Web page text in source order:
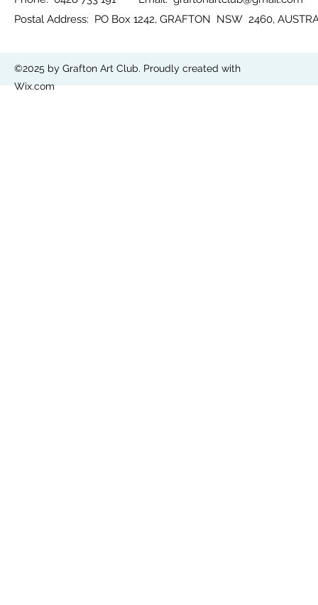
Postal Address: PO Box 1242, GRAFTON NSW 2460,
©2025 by Grafton Art Club. Proudly created with
Wix.com